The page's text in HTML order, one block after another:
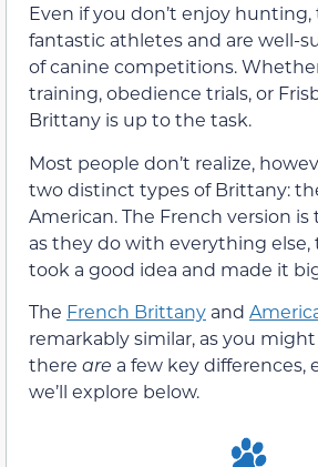
Even if you don’t enjoy hunting,
fantastic athletes and are well-
of canine competitions.
training, obedience trials, or
Brittany is up to the task.
Most people don’t realize,
two distinct types of Brittany:
American. The French version
as they do with everything else,
took a good idea and made it
The French Brittany and
remarkably similar, as you
there are a few key differences,
we’ll explore below.